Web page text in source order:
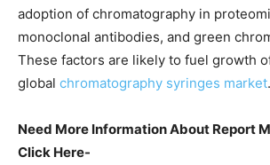
adoption of chromatography in
monoclonal antibodies, and green
These factors are likely to fuel growth
global chromatography syringes market.
Need More Information About Report
Click Here-